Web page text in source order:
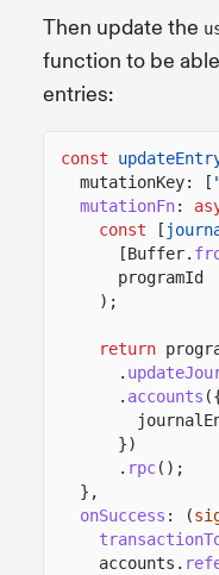
Then update the
function to be
entries:
const
mutationKey: [
mutationFn:
const
[
[Buffer.
programId
);
return
.
. accounts
})
. rpc();
},
onSuccess : (
accounts.